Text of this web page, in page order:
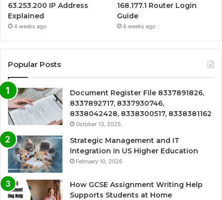
63.253.200 IP Address
Explained
4 weeks ago
168.177.1 Router Login
Guide
4 weeks ago
Popular Posts
Document Register File 8337891826,
8337892717, 8337930746,
8338042428, 8338300517, 8338381162
October 13, 2025
Strategic Management and IT
Integration in US Higher Education
February 10, 2026
How GCSE Assignment Writing Help
Supports Students at Home